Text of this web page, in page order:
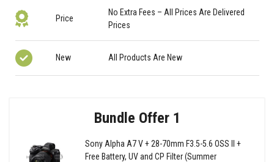
Price
No Extra Fees – All Prices Are Delivered
Prices
New All Products Are New
Bundle Offer 1
Sony Alpha A7 V + 28-70mm F3.5-5.6 OSS II +
Free Battery, UV and CP Filter (Summer